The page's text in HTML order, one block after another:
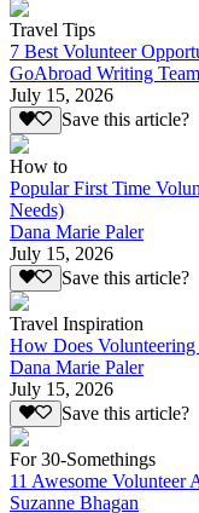
Travel Tips
7 Best Volunteer
GoAbroad Writing Team
July 15, 2026
Save this article?
How to
Popular First Time
Needs)
Dana Marie Paler
July 15, 2026
Save this article?
Travel Inspiration
How Does
Dana Marie Paler
July 15, 2026
Save this article?
For 30-Somethings
11 Awesome Volunteer
Suzanne Bhagan